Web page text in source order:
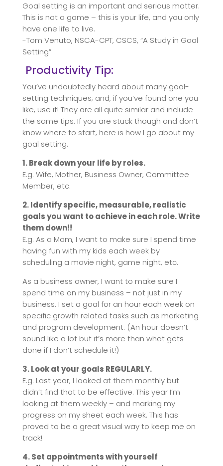
Goal setting is an important and serious matter.
This is not a game – this is your life, and you only
have one life to live.
-Tom Venuto, NSCA-CPT, CSCS, “A Study in Goal
Setting”
Productivity Tip:
You’ve undoubtedly heard about many goal-
setting techniques; and, if you’ve found one you
like, use it! They are all quite similar and include
the same tips. If you are stuck though and don’t
know where to start, here is how I go about my
goal setting.
1. Break down your life by roles.
E.g. Wife, Mother, Business Owner, Committee
Member, etc.
2. Identify specific, measurable, realistic
goals you want to achieve in each role. Write
them down!!
E.g. As a Mom, I want to make sure I spend time
having fun with my kids each week by
scheduling a movie night, game night, etc.
As a business owner, I want to make sure I
spend time on my business – not just in my
business. I set a goal for an hour each week on
specific growth related tasks such as marketing
and program development. (An hour doesn’t
sound like a lot but it’s more than what gets
done if I don’t schedule it!)
3. Look at your goals REGULARLY.
E.g. Last year, I looked at them monthly but
didn’t find that to be effective. This year I’m
looking at them weekly – and marking my
progress on my sheet each week. This has
proved to be a great visual way to keep me on
track!
4. Set appointments with yourself